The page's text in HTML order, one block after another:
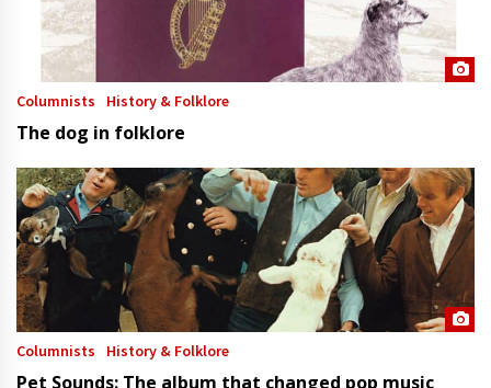
Columnists History & Folklore
The dog in folklore
Columnists History & Folklore
Pet Sounds: The album that changed pop music